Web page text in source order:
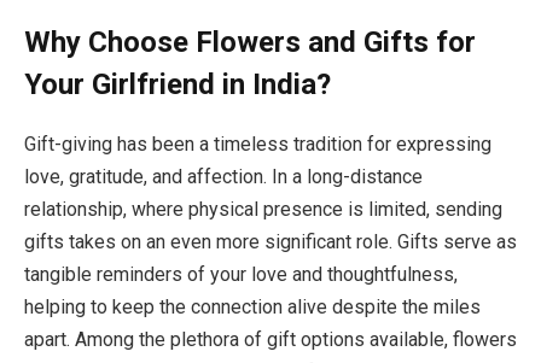
Why Choose Flowers and Gifts for
Your Girlfriend in India?
Gift-giving has been a timeless tradition for expressing
love, gratitude, and affection. In a long-distance
relationship, where physical presence is limited, sending
gifts takes on an even more significant role. Gifts serve as
tangible reminders of your love and thoughtfulness,
helping to keep the connection alive despite the miles
apart. Among the plethora of gift options available, flowers